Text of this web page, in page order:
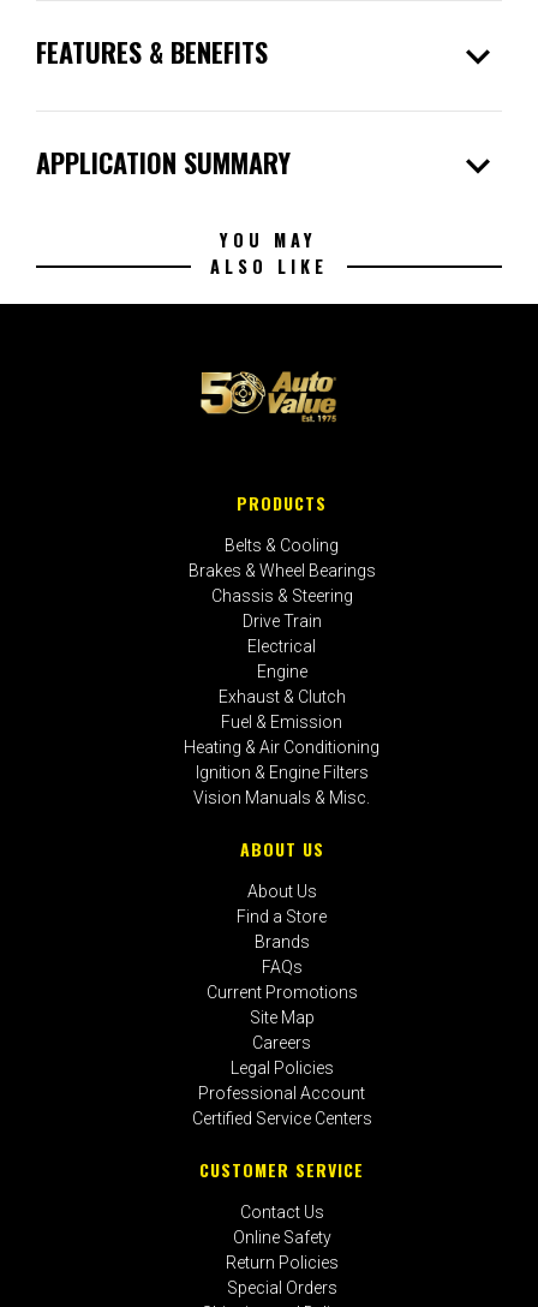
FEATURES & BENEFITS expand_more
APPLICATION SUMMARY expand_more
YOU MAY
ALSO LIKE
PRODUCTS
Belts & Cooling
Brakes & Wheel Bearings
Chassis & Steering
Drive Train
Electrical
Engine
Exhaust & Clutch
Fuel & Emission
Heating & Air Conditioning
Ignition & Engine Filters
Vision Manuals & Misc.
ABOUT US
About Us
Find a Store
Brands
FAQs
Current Promotions
Site Map
Careers
Legal Policies
Professional Account
Certified Service Centers
CUSTOMER SERVICE
Contact Us
Online Safety
Return Policies
Special Orders